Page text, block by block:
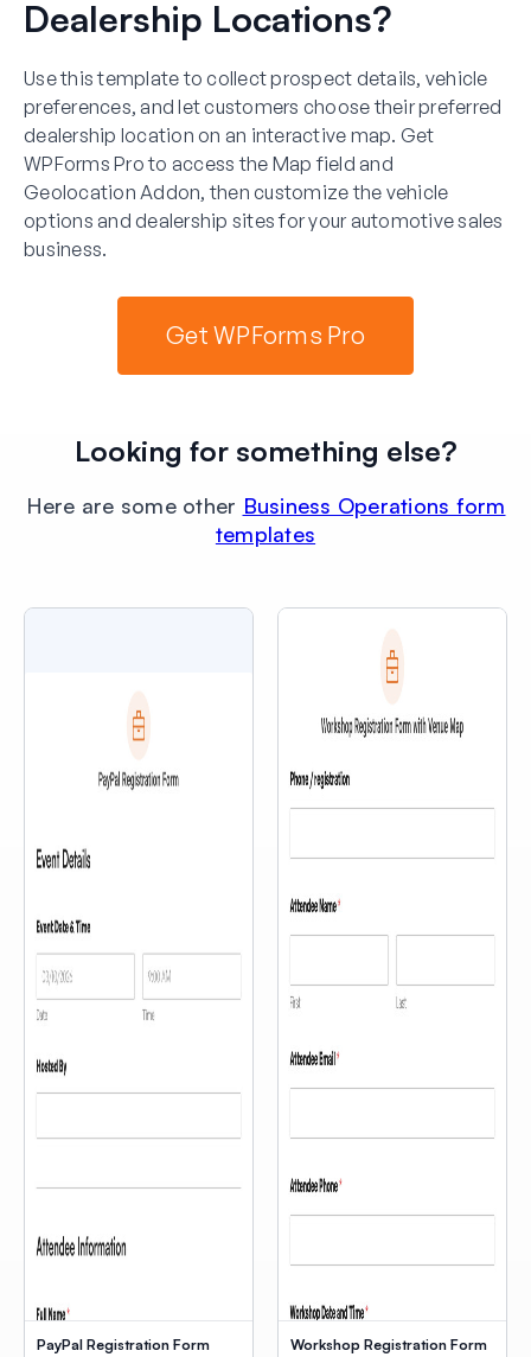
Dealership Locations?
Use this template to collect prospect details, vehicle
preferences, and let customers choose their preferred
dealership location on an interactive map. Get
WPForms Pro to access the Map field and
Geolocation Addon, then customize the vehicle
options and dealership sites for your automotive sales
business.
Get WPForms Pro
Looking for something else?
Here are some other Business Operations form
templates
PayPal Registration Form
Workshop Registration Form